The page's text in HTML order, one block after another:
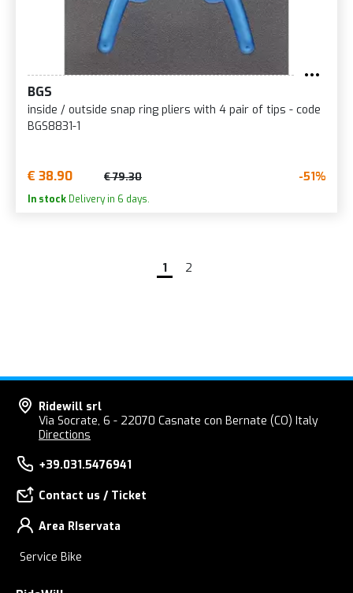
BGS
inside / outside snap ring pliers with 4 pair of tips - code
BGS8831-1
€ 38.90 € 79.30 -51%
In stock Delivery in 6 days.
1 2
Ridewill srl
Via Socrate, 6 - 22070 Casnate con Bernate (CO) Italy
Directions
+39.031.5476941
Contact us / Ticket
Area RIservata
Service Bike